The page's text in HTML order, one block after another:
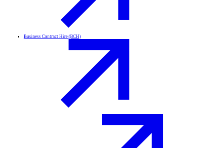
Business Contract Hire (BCH)